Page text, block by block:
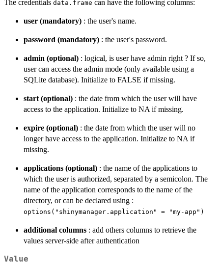
The credentials data.frame can have the following columns:
user (mandatory) : the user's name.
password (mandatory) : the user's password.
admin (optional) : logical, is user have admin right ? If so,
user can access the admin mode (only available using a
SQLite database). Initialize to FALSE if missing.
start (optional) : the date from which the user will have
access to the application. Initialize to NA if missing.
expire (optional) : the date from which the user will no
longer have access to the application. Initialize to NA if
missing.
applications (optional) : the name of the applications to
which the user is authorized, separated by a semicolon. The
name of the application corresponds to the name of the
directory, or can be declared using :
options("shinymanager.application" = "my-app")
additional columns : add others columns to retrieve the
values server-side after authentication
Value